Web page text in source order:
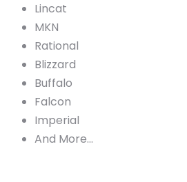
Lincat
MKN
Rational
Blizzard
Buffalo
Falcon
Imperial
And More…